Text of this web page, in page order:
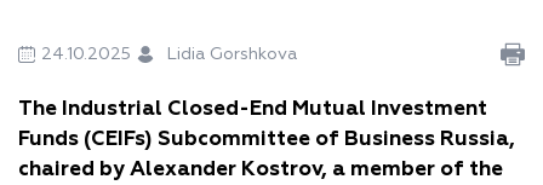
Português
24.10.2025 Lidia Gorshkova
The Industrial Closed-End Mutual Investment
Funds (CEIFs) Subcommittee of Business Russia,
chaired by Alexander Kostrov, a member of the